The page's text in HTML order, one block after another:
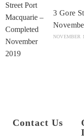
3 Gore
NOVEMBER
Contact Us